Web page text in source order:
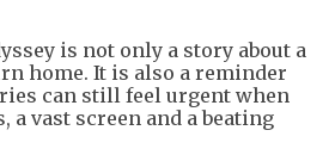
is not only a story about a
home. It is also a reminder
can still feel urgent when
a vast screen and a beating